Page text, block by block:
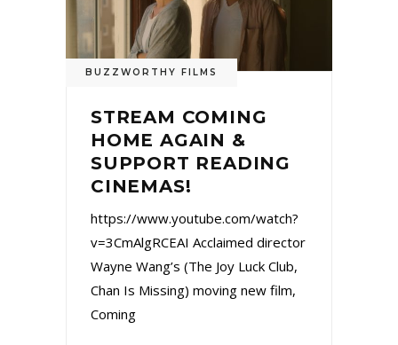
BUZZWORTHY FILMS
STREAM COMING
HOME AGAIN &
SUPPORT READING
CINEMAS!
https://www.youtube.com/watch?
v=3CmAlgRCEAI Acclaimed director
Wayne Wang’s (The Joy Luck Club,
Chan Is Missing) moving new film,
Coming